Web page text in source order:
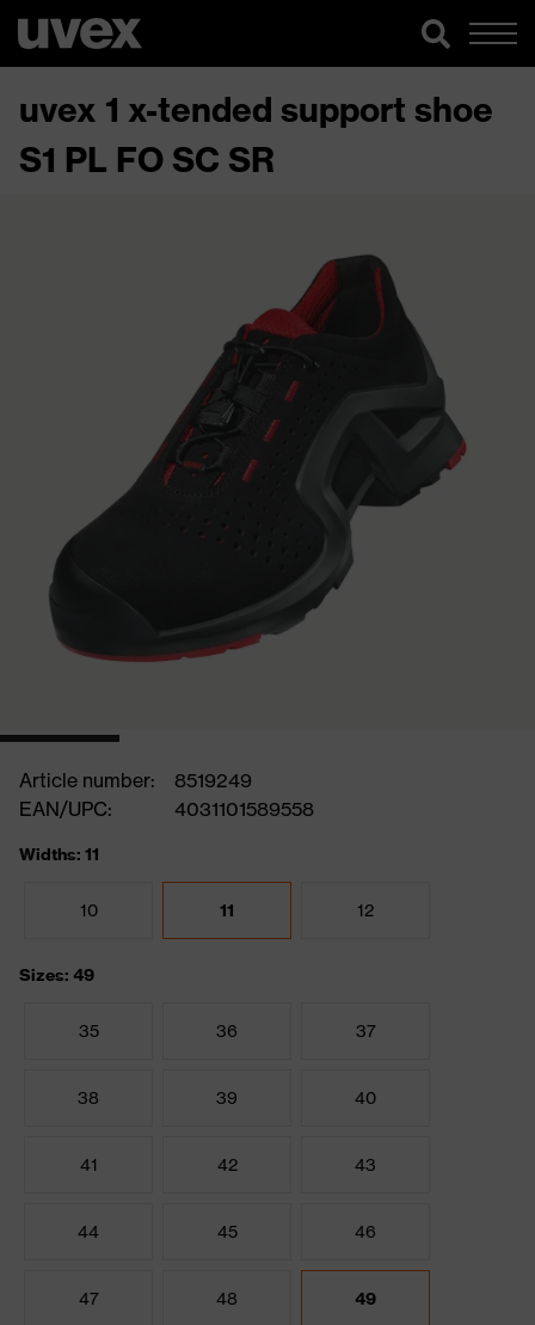
uvex 1 x-tended support shoe
S1 PL FO SC SR
Article number:
8519249
EAN/UPC:
4031101589558
Widths: 11
10 11 12
Sizes: 49
35 36 37
38 39 40
41 42 43
44 45 46
47 48 49